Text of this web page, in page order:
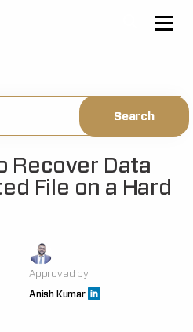
Recover Data
File on a Hard
Approved by
Anish Kumar